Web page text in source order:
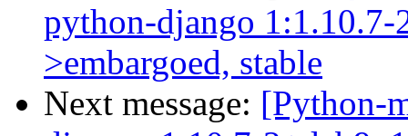
python-django 1:1.10.7-
>embargoed, stable
Next message: [Python-